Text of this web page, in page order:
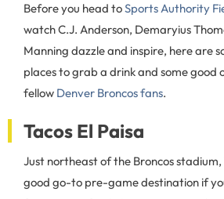
Before you head toSports Authority
watch C.J. Anderson, Demaryius
Manning dazzle and inspire, here are
places to grab a drink and some good
fellow Denver Broncos fans.
Tacos El Paisa
Just northeast of the Broncos stadium,
good go-to pre-game destination if